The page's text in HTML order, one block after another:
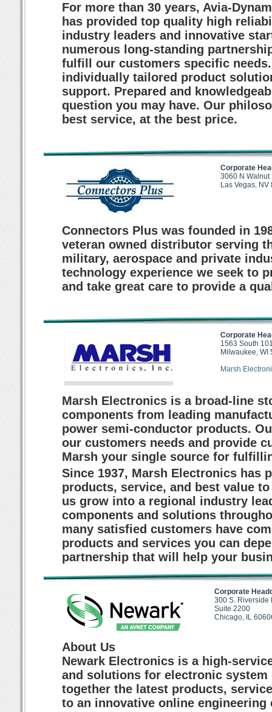
For more than 30 years, Avia-
has provided top quality high
industry leaders and innovative
numerous long-standing
fulfill our customers specific
individually tailored product
support. Prepared and
question you may have. Our
best service, at the best price.
Corporate
3060 N Walnut
Las Vegas, NV
Connectors Plus was founded in
veteran owned distributor serving
military, aerospace and private
technology experience we seek to
and take great care to provide a
Corporate
1563 South
Milwaukee, WI
Marsh
Marsh Electronics is a broad-line
components from leading
power semi-conductor products.
our customers needs and provide
Marsh your single source for
Since 1937, Marsh Electronics
products, service, and best value
us grow into a regional industry
components and solutions
many satisfied customers have
products and services you can
partnership that will help your
Corporate
300 S. Riverside
Suite 2200
Chicago, IL
About Us
Newark Electronics is a high-
and solutions for electronic system
together the latest products,
to an innovative online engineering